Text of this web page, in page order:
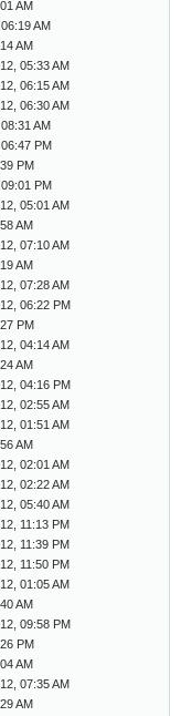
AM
AM
AM
05:33 AM
06:15 AM
06:30 AM
AM
PM
PM
PM
05:01 AM
AM
07:10 AM
AM
07:28 AM
06:22 PM
PM
04:14 AM
AM
04:16 PM
02:55 AM
01:51 AM
AM
02:01 AM
02:22 AM
05:40 AM
11:13 PM
11:39 PM
11:50 PM
01:05 AM
AM
09:58 PM
PM
AM
07:35 AM
AM